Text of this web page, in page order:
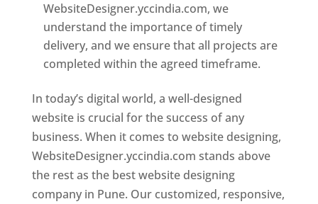
WebsiteDesigner.yccindia.com, we
understand the importance of timely
delivery, and we ensure that all projects are
completed within the agreed timeframe.
In today’s digital world, a well-designed
website is crucial for the success of any
business. When it comes to website designing,
WebsiteDesigner.yccindia.com stands above
the rest as the best website designing
company in Pune. Our customized, responsive,